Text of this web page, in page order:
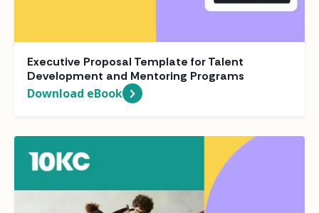
Executive Proposal Template for Talent
Development and Mentoring Programs
Download eBook